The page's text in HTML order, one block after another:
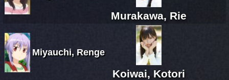
Murakawa, Rie
Miyauchi, Renge
Koiwai, Kotori